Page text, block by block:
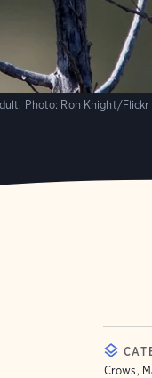
Photo: Ron Knight/Flickr
Crows,